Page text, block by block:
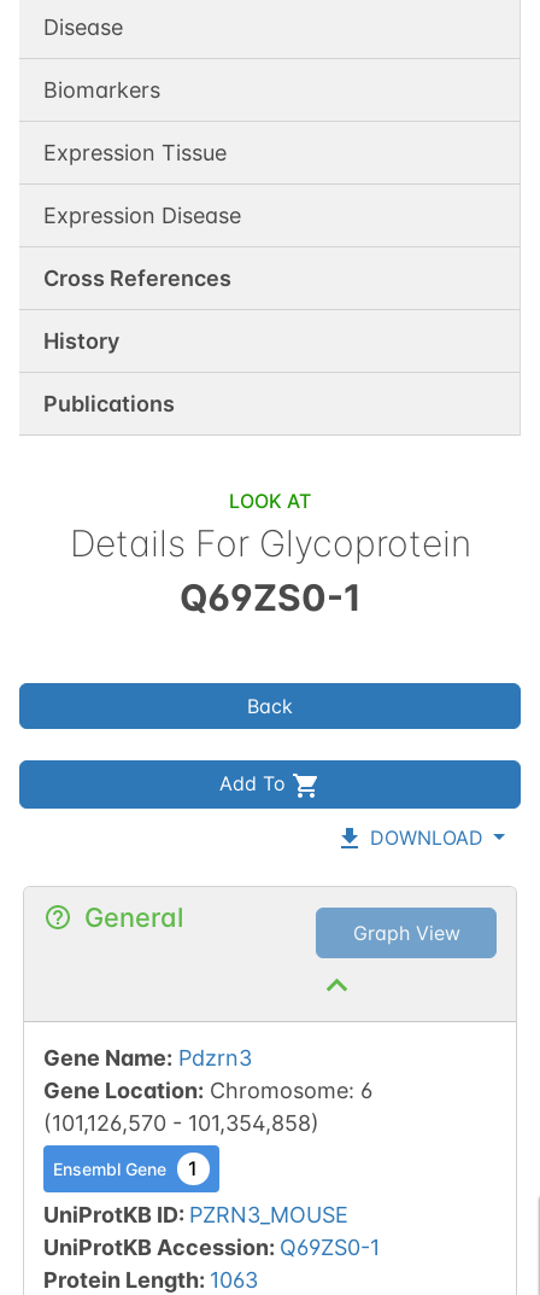
Disease
Biomarkers
Expression Tissue
Expression Disease
Cross References
History
Publications
LOOK AT
Details For Glycoprotein
Q69ZS0-1
Back
Add To
DOWNLOAD
General Graph View
Gene Name: Pdzrn3
Gene Location: Chromosome: 6
(101,126,570- 101,354,858)
Ensembl Gene 1
UniProtKB ID: PZRN3_MOUSE
UniProtKB Accession: Q69ZS0-1
Protein Length: 1063